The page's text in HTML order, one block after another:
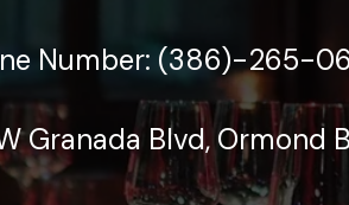
Number: (386)-265-
Granada Blvd, Ormond